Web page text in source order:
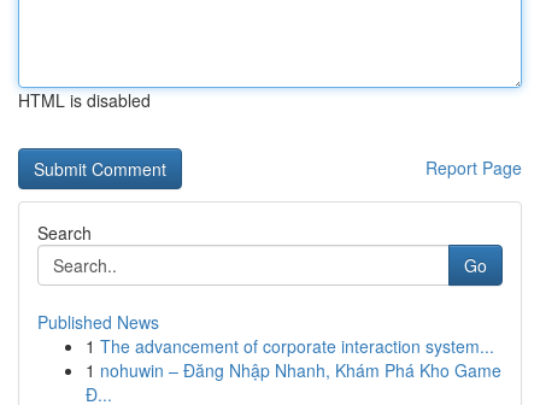
HTML is disabled
Report Page
Search
Go
Published News
1 The advancement of corporate interaction system...
1 nohuwin – Đăng Nhập Nhanh, Khám Phá Kho Game
Đ...